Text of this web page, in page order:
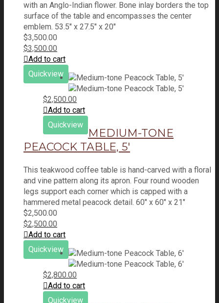
with an Anglo-Indian flower. Bone inlay borders the top
surface of the table and encompasses the center
emblem. 53.5" x 27.5" x 20"
$3,500.00
$3,500.00
Add to cart
Quickview
$2,500.00
Add to cart
Quickview
MEDIUM-TONE
PEACOCK TABLE, 5′
This teakwood coffee table is hand-carved with a floral
and vine pattern along its apron. Four round wooden
legs support each corner which is capped with a
hammered metal peacock detail. 60" x 60" x 21"
$2,500.00
$2,500.00
Add to cart
Quickview
$2,800.00
Add to cart
Quickview